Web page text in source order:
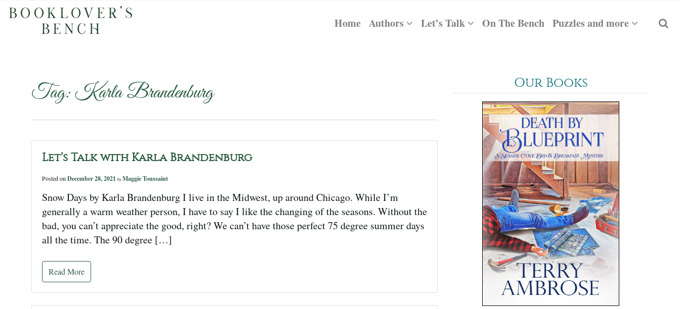
Home Authors Let’s Talk On The Bench Puzzles and more
Tag:Karla Brandenburg
Let’s Talk with Karla Brandenburg
Posted on December 28, 2021 by Maggie Toussaint
Snow Days by Karla Brandenburg I live in the Midwest, up around Chicago. While I’m
generally a warm weather person, I have to say I like the changing of the seasons. Without the
bad, you can’t appreciate the good, right? We can’t have those perfect 75 degree summer days
all the time. The 90 degree […]
Read More
Our Books